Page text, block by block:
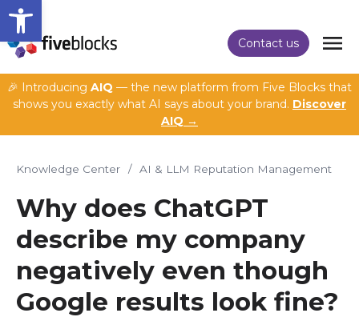
Open toolbar
Contact us
🎉 Introducing AIQ — the new platform from Five Blocks that
shows you exactly what AI says about your brand. Discover
AIQ →
Knowledge Center / AI & LLM Reputation Management
Why does ChatGPT
describe my company
negatively even though
Google results look fine?